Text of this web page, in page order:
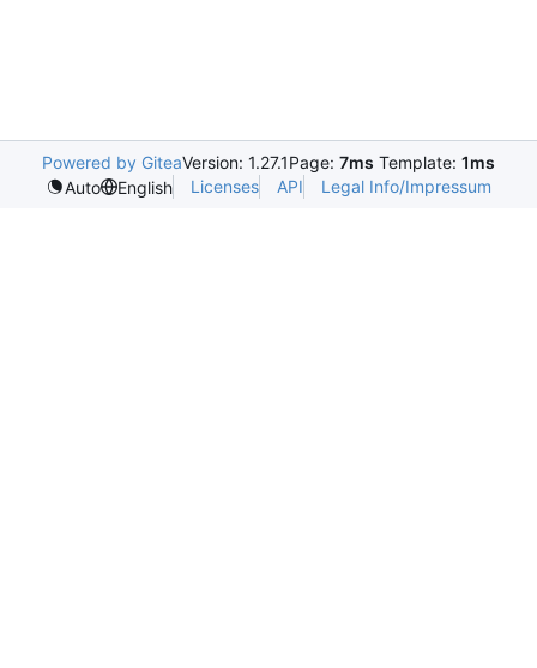
Powered by GiteaVersion: 1.27.1Page: 7ms Template: 1ms
Auto
English Licenses API Legal Info/Impressum